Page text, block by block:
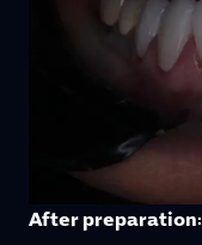
After preparation: